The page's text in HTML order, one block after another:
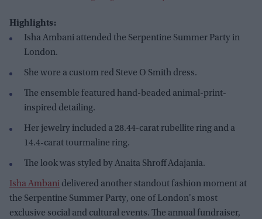
Highlights:
Isha Ambani attended the Serpentine Summer Party in
London.
She wore a custom red Steve O Smith dress.
The ensemble featured hand-beaded animal-print-
inspired detailing.
Her jewelry included a 28.44-carat rubellite ring and a
14.4-carat tourmaline ring.
The look was styled by Anaita Shroff Adajania.
Isha Ambani delivered another standout fashion moment at
the Serpentine Summer Party, one of London's most
exclusive social and cultural events. The annual fundraiser,